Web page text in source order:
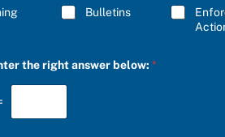
Bulletins
the right answer below: *